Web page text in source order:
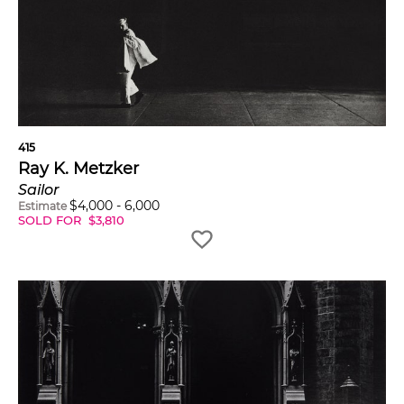
415
Ray K. Metzker
Sailor
Estimate $4,000 - 6,000
SOLD FOR $3,810